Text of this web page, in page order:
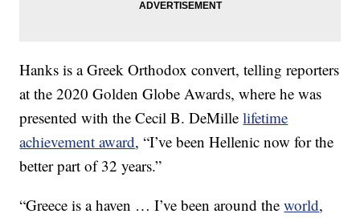
Hanks is a Greek Orthodox convert, telling reporters
at the 2020 Golden Globe Awards, where he was
presented with the Cecil B. DeMillelifetime
achievement award, “I’ve been Hellenic now for the
better part of 32 years.”
“Greece is a haven … I’ve been around theworld,